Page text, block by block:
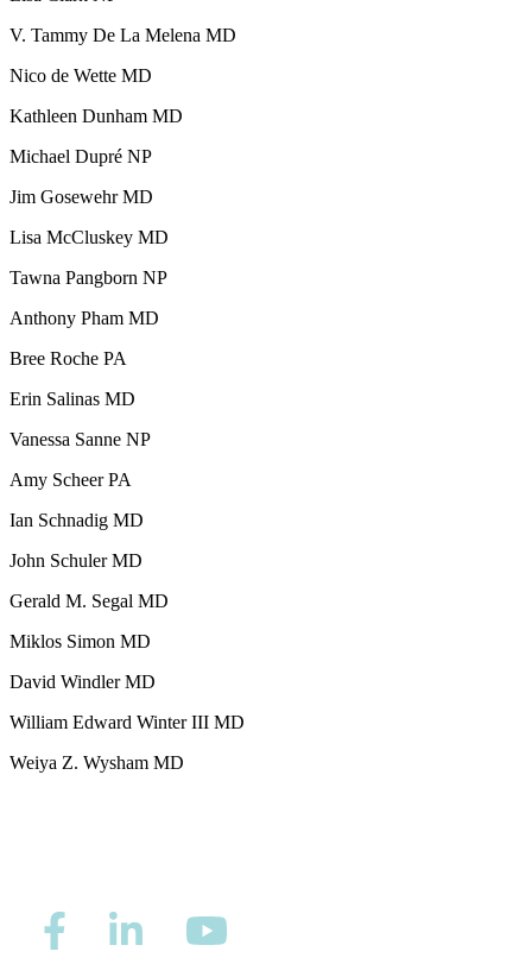
Make an Appointment
Getting Started with Cancer Treatments
Understanding Your Cancer Care Team
New Patient Forms
Diagnostic Services
Patient Stories
Blog
HOW WE TREAT CANCER
TREATMENTS BY CANCER TYPE
Breast Cancer
Pancreatic Cancer
V. Tammy De La Melena MD
Nico de Wette MD
Kathleen Dunham MD
Michael Dupré NP
Jim Gosewehr MD
Lisa McCluskey MD
Tawna Pangborn NP
Anthony Pham MD
Bree Roche PA
Erin Salinas MD
Vanessa Sanne NP
Amy Scheer PA
Ian Schnadig MD
John Schuler MD
Gerald M. Segal MD
Miklos Simon MD
David Windler MD
William Edward Winter III MD
Weiya Z. Wysham MD